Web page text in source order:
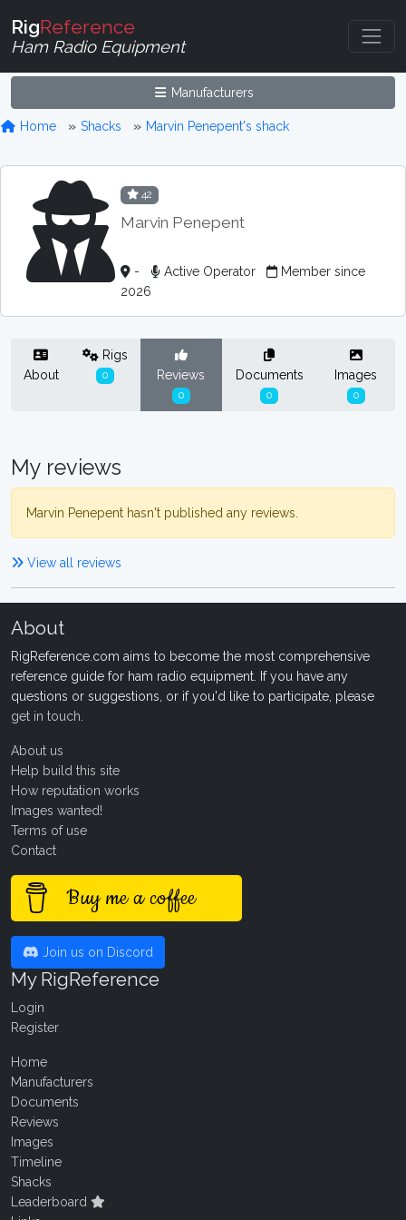
RigReference
Ham Radio Equipment
Manufacturers
Home Shacks Marvin Penepent's shack
42
Marvin Penepent
- Active Operator
Member since
2026
About
Rigs
0 Reviews
0
Documents
0
Images
0
My reviews
Marvin Penepent hasn't published any reviews.
View all reviews
About
RigReference.com aims to become the most comprehensive
reference guide for ham radio equipment. If you have any
questions or suggestions, or if you'd like to participate, please
get in touch
About us
Help build this site
How reputation works
Images wanted!
Terms of use
Contact
Buy me a coffee
Join us on Discord
My RigReference
Login
Register
Home
Manufacturers
Documents
Reviews
Images
Timeline
Shacks
Leaderboard